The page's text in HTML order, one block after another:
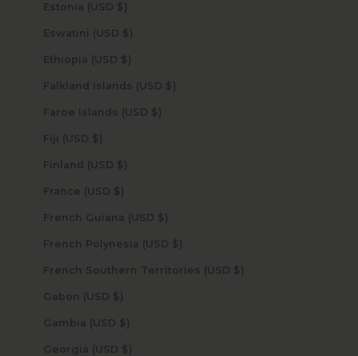
Estonia (USD $)
Eswatini (USD $)
Ethiopia (USD $)
Falkland Islands (USD $)
Faroe Islands (USD $)
Fiji (USD $)
Finland (USD $)
France (USD $)
French Guiana (USD $)
French Polynesia (USD $)
French Southern Territories (USD $)
Gabon (USD $)
Gambia (USD $)
Georgia (USD $)